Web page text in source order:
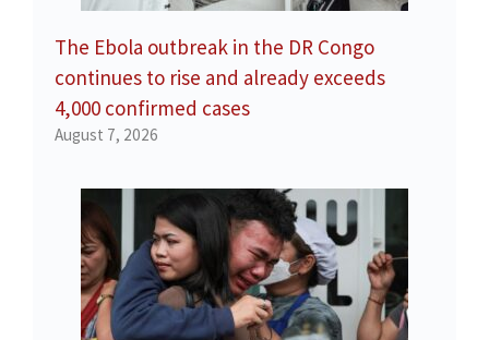
The Ebola outbreak in the DR Congo
continues to rise and already exceeds
4,000 confirmed cases
August 7, 2026